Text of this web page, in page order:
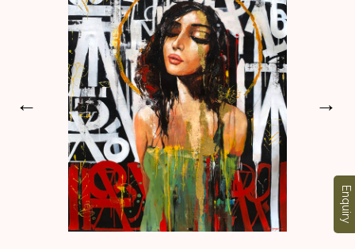
← →
Enquiry